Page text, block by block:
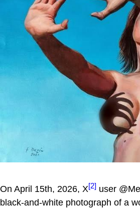
On April 15th, 2026, X[2] user
black-and-white photograph of a